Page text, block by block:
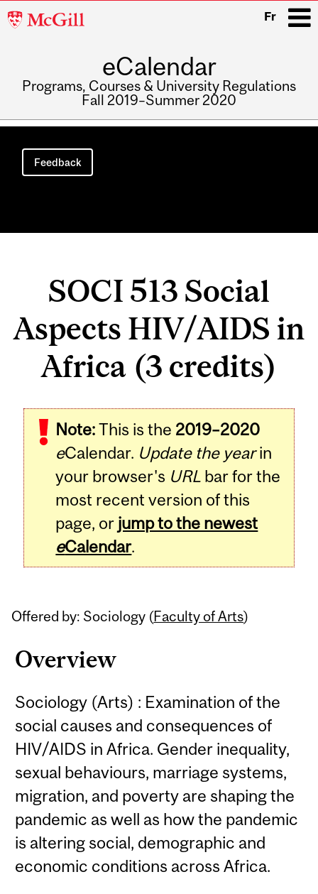
McGill
Fr
eCalendar
Programs, Courses & University Regulations
Fall 2019–Summer 2020
Main
navigation
Feedback
SOCI 513 Social
Aspects HIV/AIDS in
Africa (3 credits)
Note:This is the 2019–2020
eCalendar. Update the yearin
your browser's URL bar for the
most recent version of this
page, or jump to the newest
eCalendar.
Offered by: Sociology (Faculty of Arts)
Overview
Sociology (Arts) : Examination of the
social causes and consequences of
HIV/AIDS in Africa. Gender inequality,
sexual behaviours, marriage systems,
migration, and poverty are shaping the
pandemic as well as how the pandemic
is altering social, demographic and
economic conditions across Africa.
Related
Content